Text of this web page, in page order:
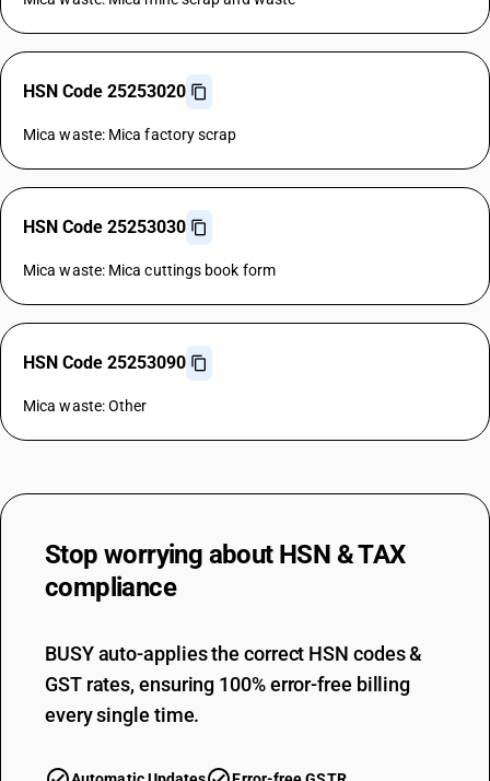
HSN Code 25253020
Mica waste: Mica factory scrap
HSN Code 25253030
Mica waste: Mica cuttings book form
HSN Code 25253090
Mica waste: Other
Stop worrying about HSN & TAX
compliance
BUSY auto-applies the correct HSN codes &
GST rates, ensuring 100% error-free billing
every single time.